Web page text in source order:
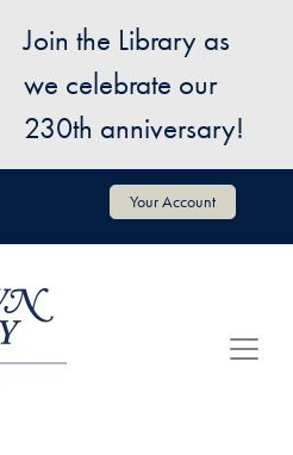
Join the Library as
we celebrate our
230th anniversary!
Your Account